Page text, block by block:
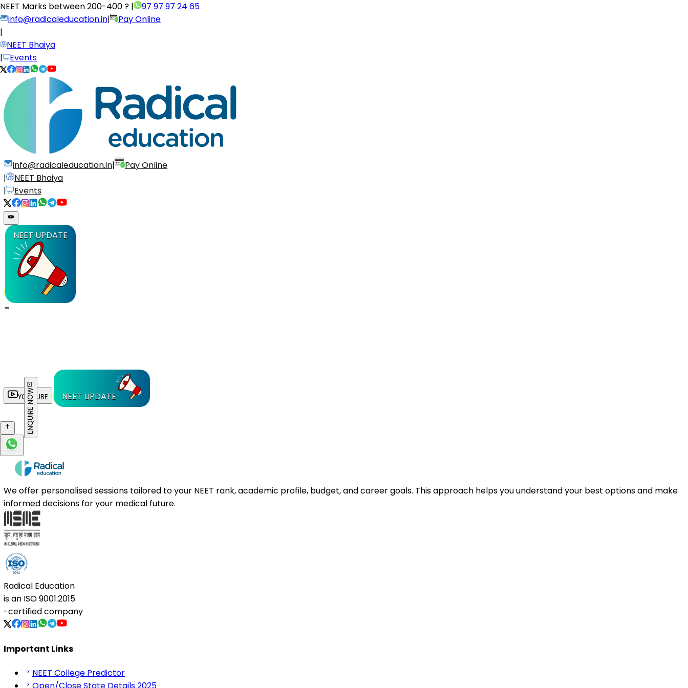
NEET Marks between200-400 ? |
97 97 97 24 65
info@radicaleducation.in|
Pay Online
|
NEET Bhaiya
|
Events
info@radicaleducation.in|
Pay Online
|
NEET Bhaiya
|
Events
NEET UPDATE
YOUTUBE NEET UPDATE
ENQUIRE NOW
We offer personalised sessions tailored to your NEET rank, academic profile, budget, and career goals. This approach helps you understand your best options and make
informed decisions for your medical future.
Radical Education
is an ISO 9001:2015
-certified company
Important Links
NEET College Predictor
Open/Close State Details 2025